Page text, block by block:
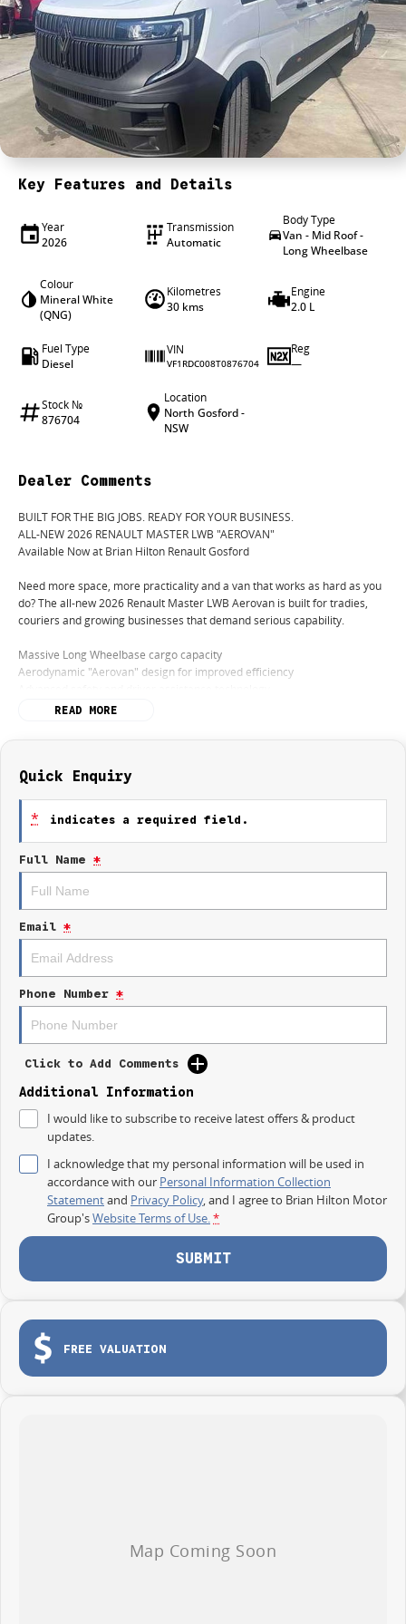
4X4 Centre
Wheels & tyres
Career opportunities
Our group
Key Features and Details
Year
2026
Transmission
Automatic
Body Type
Van - Mid Roof -
Long Wheelbase
Colour
Mineral White
(QNG)
Kilometres
30 kms
Engine
2.0 L
Fuel Type
Diesel
VIN
VF1RDC008T0876704
Reg
—
Stock №
876704
Location
North Gosford -
NSW
Dealer Comments
BUILT FOR THE BIG JOBS. READY FOR YOUR BUSINESS.
ALL-NEW 2026 RENAULT MASTER LWB "AEROVAN"
Available Now at Brian Hilton Renault Gosford
Need more space, more practicality and a van that works as hard as you
do? The all-new 2026 Renault Master LWB Aerovan is built for tradies,
couriers and growing businesses that demand serious capability.
Massive Long Wheelbase cargo capacity
Aerodynamic "Aerovan" design for improved efficiency
Comfortable, modern cabin designed for long days on the road
Builders
Plumbers
Landscapers
Delivery Services
Mobile Trades & Businesses
Experience the all-new Renault Master LWB Aerovan for yourself at Brian
Hilton Renault Gosford.
More Van. More Capability. More Business.
Brian Hilton Renault Gosford
Available for immediate test drives
READ MORE
Quick Enquiry
* indicates a required field.
Full Name *
Email *
Phone Number *
Click to Add Comments
Additional Information
I would like to subscribe to receive latest offers & product
updates.
I acknowledge that my personal information will be used in
accordance with our Personal Information Collection
Statementand Privacy Policy, and I agree to Brian Hilton Motor
Group'sWebsite Terms of Use.*
SUBMIT
FREE VALUATION